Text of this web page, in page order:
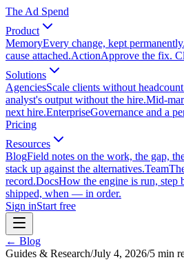
The Ad Spend
Product
MemoryEvery change, kept permanently.
cause attached.ActionApprove the fix.
Solutions
AgenciesScale clients without
analyst's output without the hire.Mid-
next hire.EnterpriseGovernance and a
Pricing
Resources
BlogField notes on the work, the gap,
stack up against the alternatives.Team
record.DocsHow the engine is run, step
shipped, when — in order.
Sign inStart free
← Blog
Guides & Research/July 4, 2026/5 min